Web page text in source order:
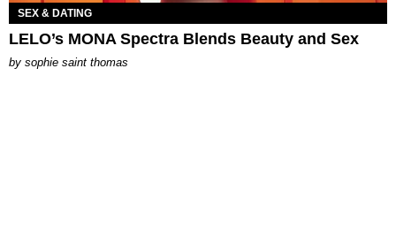
SEX & DATING
LELO’s MONA Spectra Blends Beauty and Sex
by sophie saint thomas